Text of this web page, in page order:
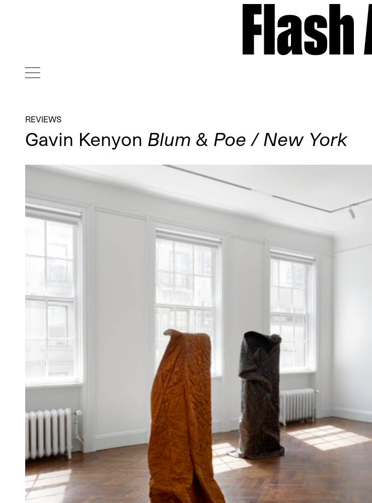
REVIEWS
Gavin Kenyon Blum & Poe / New York